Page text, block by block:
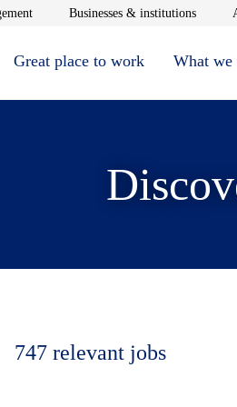
Opens in new window
Businesses & institutionsOpens
Great place to work What we
747 relevant jobs